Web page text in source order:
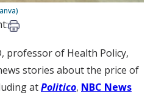
Email
Print this article
professor of Health Policy,
stories about the price of
atPolitico, NBC News